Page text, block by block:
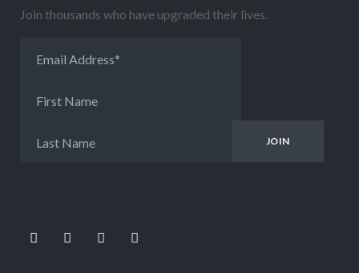
Join thousands who have upgraded their lives.
Email Address*
First Name
Last Name